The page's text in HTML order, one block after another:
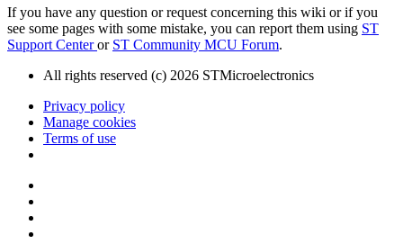
If you have any question or request concerning this wiki or if you
see some pages with some mistake, you can report them using ST
Support Centeror ST Community MCU Forum.
All rights reserved (c) 2026 STMicroelectronics
Privacy policy
Manage cookies
Terms of use